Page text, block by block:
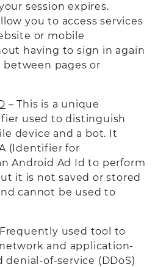
session expires.
you to access services
or mobile
having to sign in again
pages or
– This is a unique
used to distinguish
device and a bot. It
(Identifier for
Android Ad Id to perform
it is not saved or stored
cannot be used to
used tool to
and application-
denial-of-service (DDoS)